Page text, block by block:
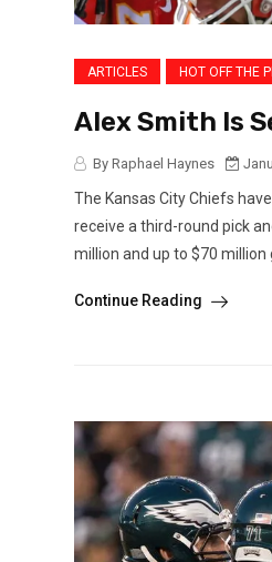
ARTICLES HOT OFF THE
Alex Smith Is
By Raphael Haynes
The Kansas City Chiefs
receive a third-round pick
million and up to $70 million
Continue Reading